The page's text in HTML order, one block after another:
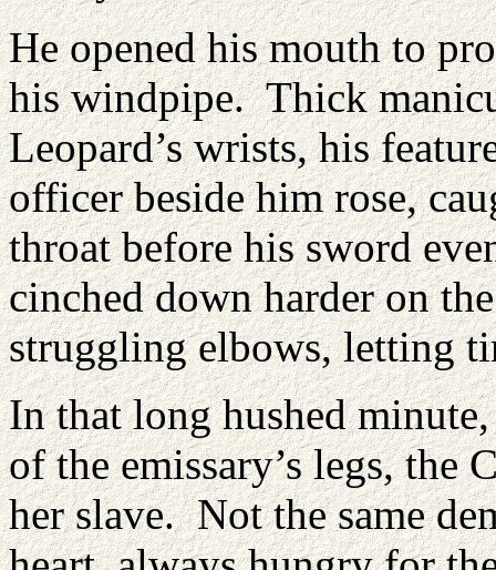
He opened his mouth to
his windpipe. Thick
Leopard’s wrists, his
officer beside him rose,
throat before his sword
cinched down harder on
struggling elbows, letting
In that long hushed
of the emissary’s legs, the
her slave. Not the same